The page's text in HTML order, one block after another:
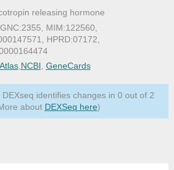
releasing hormone
MIM:122560,
HPRD:07172,
,NCBI, GeneCards
DEXseq identifies changes in 0 out of 2
about DEXSeq here)